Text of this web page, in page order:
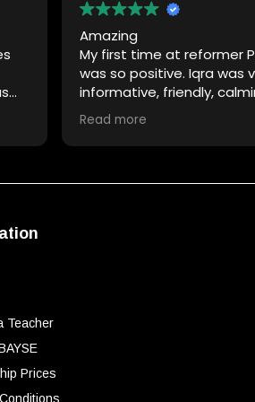
Amazing
My first time at reformer
was so positive. Iqra was
informative, friendly,
made my experience so
already feel a difference in
strength!
Read more
Teacher
Prices